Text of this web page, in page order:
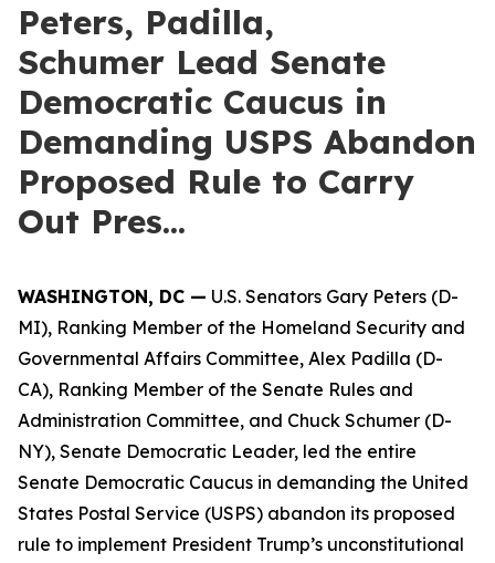
Peters, Padilla,
Schumer Lead Senate
Democratic Caucus in
Demanding USPS Abandon
Proposed Rule to Carry
Out Pres...
WASHINGTON, DC — U.S. Senators Gary Peters (D-
MI), Ranking Member of the Homeland Security and
Governmental Affairs Committee, Alex Padilla (D-
CA), Ranking Member of the Senate Rules and
Administration Committee, and Chuck Schumer (D-
NY), Senate Democratic Leader, led the entire
Senate Democratic Caucus in demanding the United
States Postal Service (USPS) abandon its proposed
rule to implement President Trump’s unconstitutional